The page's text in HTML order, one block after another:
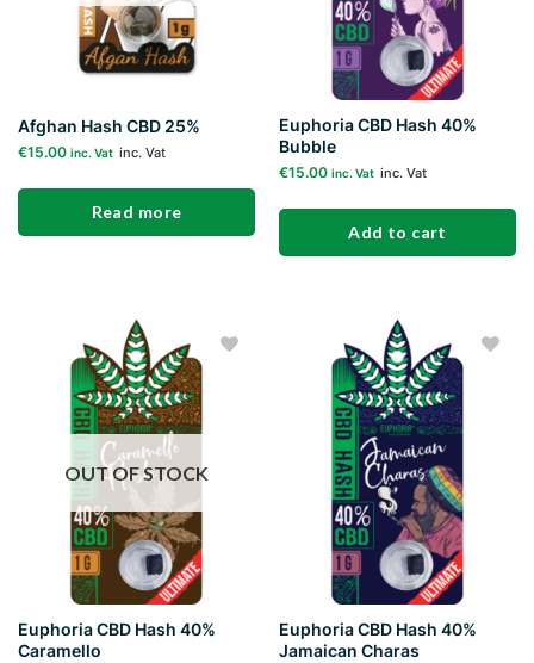
Afghan Hash CBD 25%
€15.00 inc. Vat inc. Vat
Read more
Euphoria CBD Hash 40%
Bubble
€15.00 inc. Vat inc. Vat
Add to cart
Add to
wishlist
OUT OF STOCK
Euphoria CBD Hash 40%
Caramello
Add to
wishlist
Euphoria CBD Hash 40%
Jamaican Charas